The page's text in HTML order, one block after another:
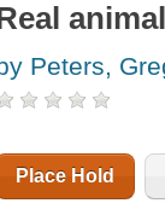
Peters,
Place Hold